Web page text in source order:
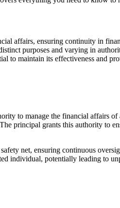
affairs, ensuring continuity in
purposes and varying in
to maintain its effectiveness and
to manage the financial affairs
principal grants this authority to
net, ensuring continuous
individual, potentially leading to